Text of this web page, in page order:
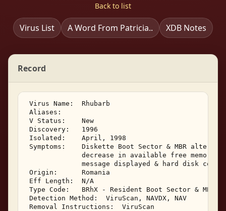
Back to list
Virus List A Word From Patricia.. XDB Notes
Record
Virus Name:  Rhubarb
Aliases:
V Status:    New
Discovery:   1996
Isolated:    April, 1998
Symptoms:    Diskette Boot Sector & MBR
              decrease in available free memory;
message displayed & hard disk
Origin:      Romania
Eff Length:  N/A
Type Code:   BRhX - Resident Boot Sector & MBR
Detection Method:  ViruScan, NAVDX, NAV
Removal Instructions:  ViruScan